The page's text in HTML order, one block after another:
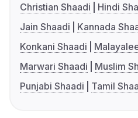
Christian Shaadi
Hindi
Jain Shaadi
Kannada
Konkani Shaadi
Marwari Shaadi
Muslim
Punjabi Shaadi
Tamil